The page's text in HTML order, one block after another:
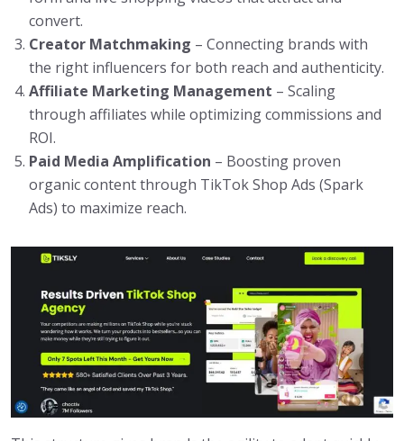
convert.
Creator Matchmaking – Connecting brands with
the right influencers for both reach and authenticity.
Affiliate Marketing Management – Scaling
through affiliates while optimizing commissions and
ROI.
Paid Media Amplification – Boosting proven
organic content through TikTok Shop Ads (Spark
Ads) to maximize reach.